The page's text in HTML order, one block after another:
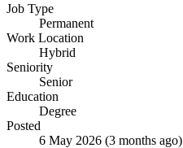
Job Type
Permanent
Work Location
Hybrid
Seniority
Senior
Education
Degree
Posted
6 May 2026 (3 months ago)